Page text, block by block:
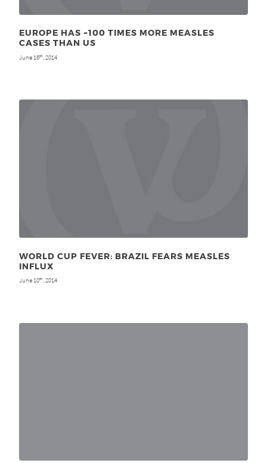
EUROPE HAS ~100 TIMES MORE MEASLES
CASES THAN US
June 16th , 2014
WORLD CUP FEVER: BRAZIL FEARS MEASLES
INFLUX
June 10th , 2014